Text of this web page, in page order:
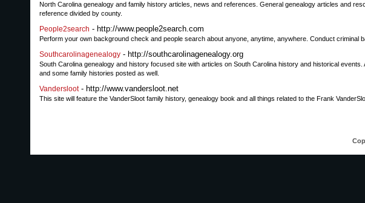
North Carolina genealogy and family history articles, news and references. General genealogy articles and
reference divided by county.
People2search - http://www.people2search.com
Perform your own background check and people search about anyone, anytime, anywhere. Conduct criminal
Southcarolinagenealogy - http://southcarolinagenealogy.org
South Carolina genealogy and history focused site with articles on South Carolina history and historical
and some family histories posted as well.
Vandersloot- http://www.vandersloot.net
This site will feature the VanderSloot family history, genealogy book and all things related to the Frank